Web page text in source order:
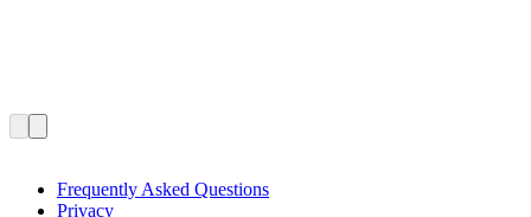
Frequently Asked Questions
Privacy